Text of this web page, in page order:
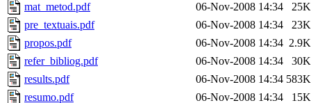
mat_metod.pdf
06-Nov-2008 14:34
25K
pre_textuais.pdf
06-Nov-2008 14:34
23K
propos.pdf
06-Nov-2008 14:34 2.9K
refer_bibliog.pdf
06-Nov-2008 14:34
30K
results.pdf
06-Nov-2008 14:34 583K
resumo.pdf
06-Nov-2008 14:34 15K